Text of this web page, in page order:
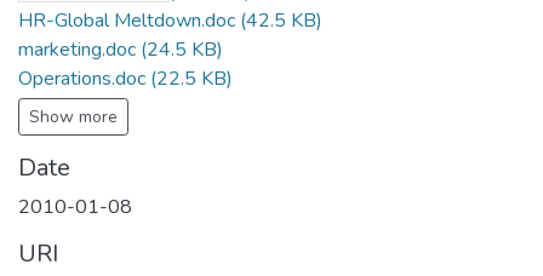
HR-Global Meltdown.doc (42.5 KB)
marketing.doc (24.5 KB)
Operations.doc (22.5 KB)
Show more
Date
2010-01-08
URI